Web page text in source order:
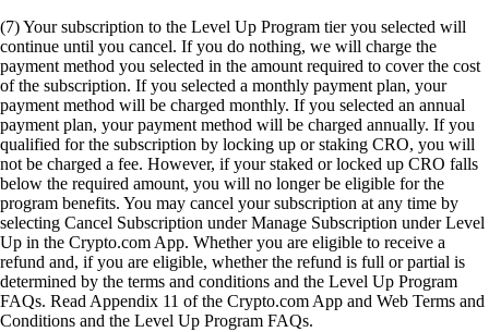
(7) Your subscription to the Level Up Program tier you selected will
continue until you cancel. If you do nothing, we will charge the
payment method you selected in the amount required to cover the cost
of the subscription. If you selected a monthly payment plan, your
payment method will be charged monthly. If you selected an annual
payment plan, your payment method will be charged annually. If you
qualified for the subscription by locking up or staking CRO, you will
not be charged a fee. However, if your staked or locked up CRO falls
below the required amount, you will no longer be eligible for the
program benefits. You may cancel your subscription at any time by
selecting Cancel Subscription under Manage Subscription under Level
Up in the Crypto.com App. Whether you are eligible to receive a
refund and, if you are eligible, whether the refund is full or partial is
determined by the terms and conditions and the Level Up Program
FAQs. Read Appendix 11 of the Crypto.com App and Web Terms and
Conditions and the Level Up Program FAQs.